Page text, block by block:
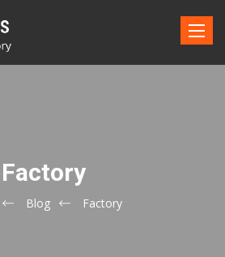
Toggle
Factory
Blog Factory